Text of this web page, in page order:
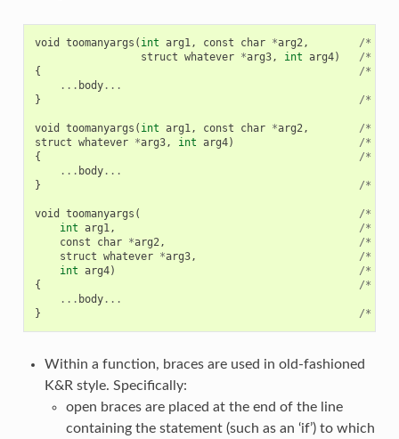
void toomanyargs ( int arg1, const char *arg2, /*
struct whatever *arg3, int arg4) /*
{
/*
... body...
}
/*
void toomanyargs ( int arg1, const char *arg2, /*
struct whatever *arg3, int arg4) /*
{
/*
... body...
}
/*
void toomanyargs ( /*
int arg1, /*
const
char *arg2, /*
struct whatever *arg3, /*
int arg4) /*
{
/*
... body...
}
/*
Within a function, braces are used in old-fashioned
K&R style. Specifically:
open braces are placed at the end of the line
containing the statement (such as an ‘if’) to which